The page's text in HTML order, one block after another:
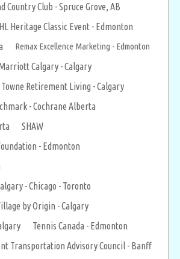
Country Club - Spruce Grove, AB
Heritage Classic Event - Edmonton
Remax Excellence Marketing - Edmonton
Calgary - Calgary
Retirement Living - Calgary
- Cochrane Alberta
SHAW
- Edmonton
- Chicago - Toronto
by Origin - Calgary
Tennis Canada - Edmonton
Transportation Advisory Council - Banff